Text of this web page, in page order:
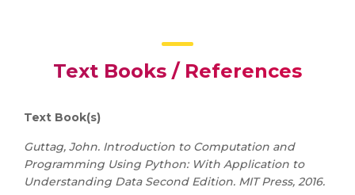
Text Books / References
Text Book(s)
Guttag, John. Introduction to Computation and
Programming Using Python: With Application to
Understanding Data Second Edition. MIT Press, 2016.